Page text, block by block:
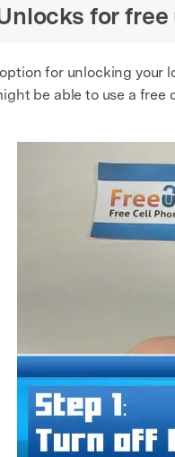
for
for unlocking your
be able to use a